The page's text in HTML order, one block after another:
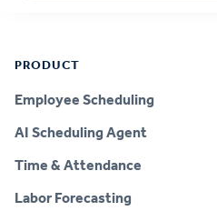
PRODUCT
Employee Scheduling
AI Scheduling Agent
Time & Attendance
Labor Forecasting